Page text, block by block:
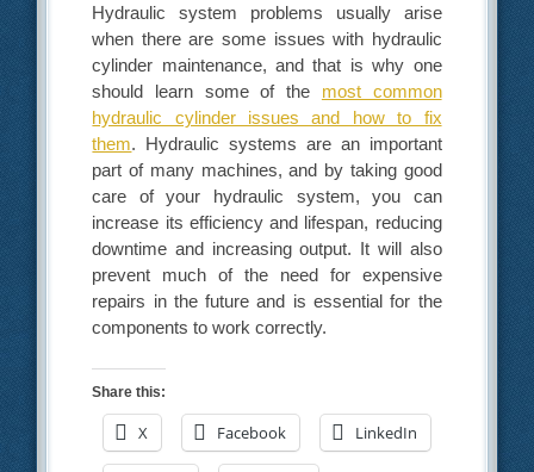
Hydraulic system problems usually arise
when there are some issues with hydraulic
cylinder maintenance, and that is why one
should learn some of the most common
hydraulic cylinder issues and how to fix
them. Hydraulic systems are an important
part of many machines, and by taking good
care of your hydraulic system, you can
increase its efficiency and lifespan, reducing
downtime and increasing output. It will also
prevent much of the need for expensive
repairs in the future and is essential for the
components to work correctly.
Share this:
X Facebook LinkedIn